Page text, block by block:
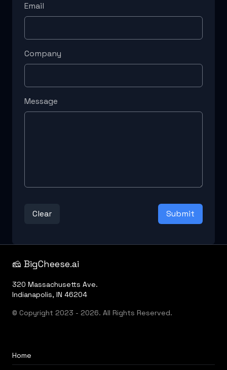
Email
Company
Message
Clear Submit
🧀 BigCheese.ai
320 Massachusetts Ave.
Indianapolis, IN 46204
© Copyright 2023 - 2026. All Rights Reserved.
Home